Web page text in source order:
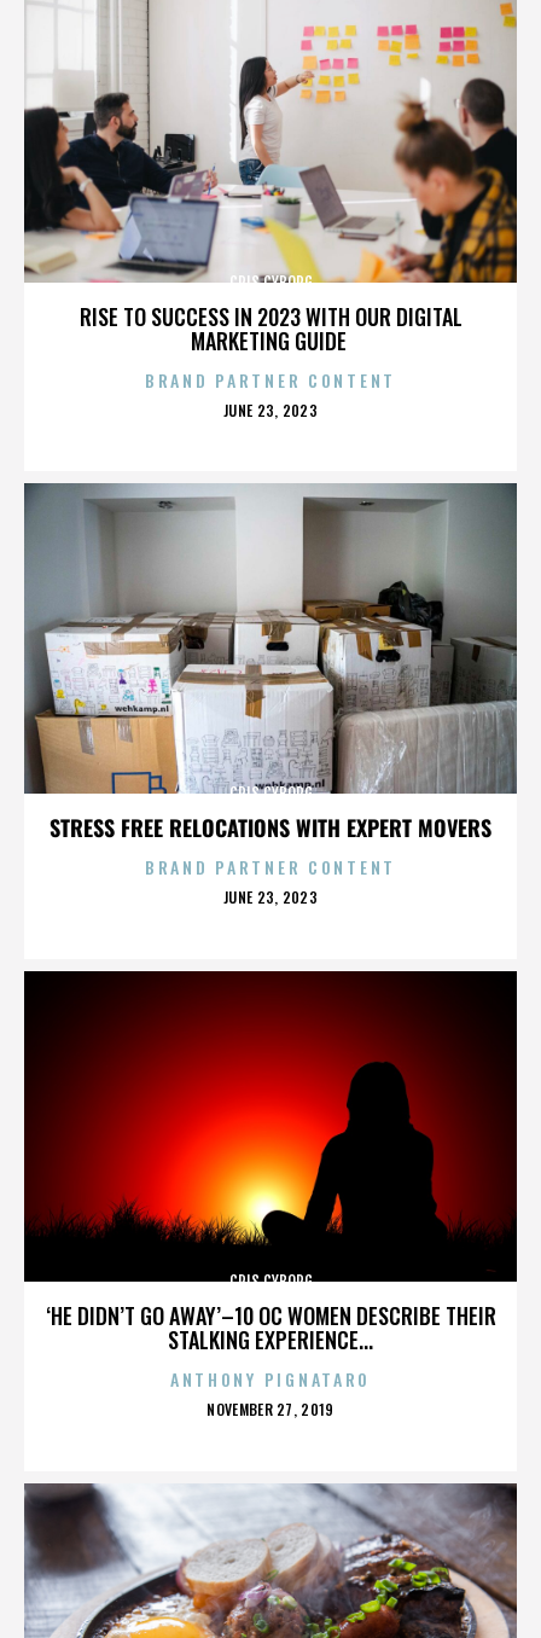
RISE TO SUCCESS IN 2023 WITH OUR DIGITAL
MARKETING GUIDE
CRIS CYBORG
BRAND PARTNER CONTENT
POSTED
JUNE 23, 2023
STRESS FREE RELOCATIONS WITH EXPERT MOVERS
CRIS CYBORG
BRAND PARTNER CONTENT
POSTED
JUNE 23, 2023
‘HE DIDN’T GO AWAY’–10 OC WOMEN DESCRIBE THEIR
STALKING EXPERIENCE...
CRIS CYBORG
ANTHONY PIGNATARO
POSTED
NOVEMBER 27, 2019